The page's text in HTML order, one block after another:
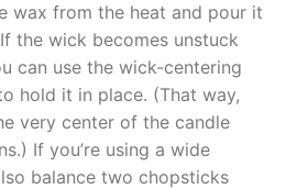
wax from the heat and pour it
the wick becomes unstuck
can use the wick-centering
hold it in place. (That way,
very center of the candle
If you’re using a wide
balance two chopsticks